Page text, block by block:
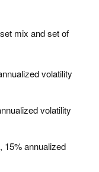
mix and set of
volatility
volatility
15% annualized